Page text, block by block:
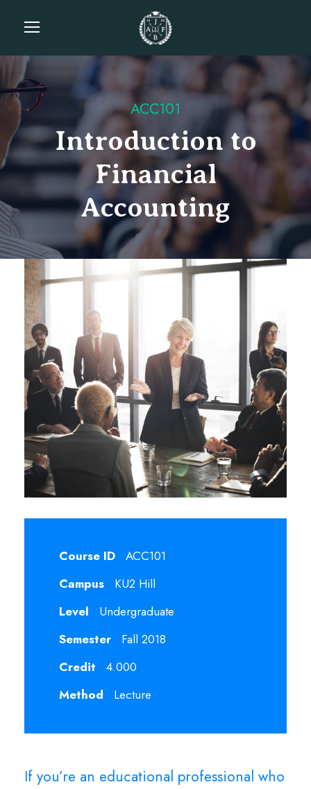
ACC101
Introduction to
Financial
Accounting
Course ID
ACC101
Campus
KU2 Hill
Level
Undergraduate
Semester
Fall 2018
Credit
4.000
Method
Lecture
If you’re an educational professional who